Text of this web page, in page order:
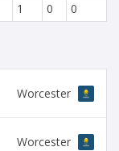
1 0 0
Worcester
Worcester